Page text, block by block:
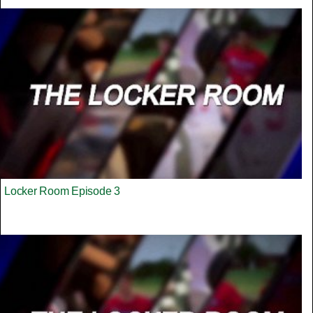
Locker Room Episode 3